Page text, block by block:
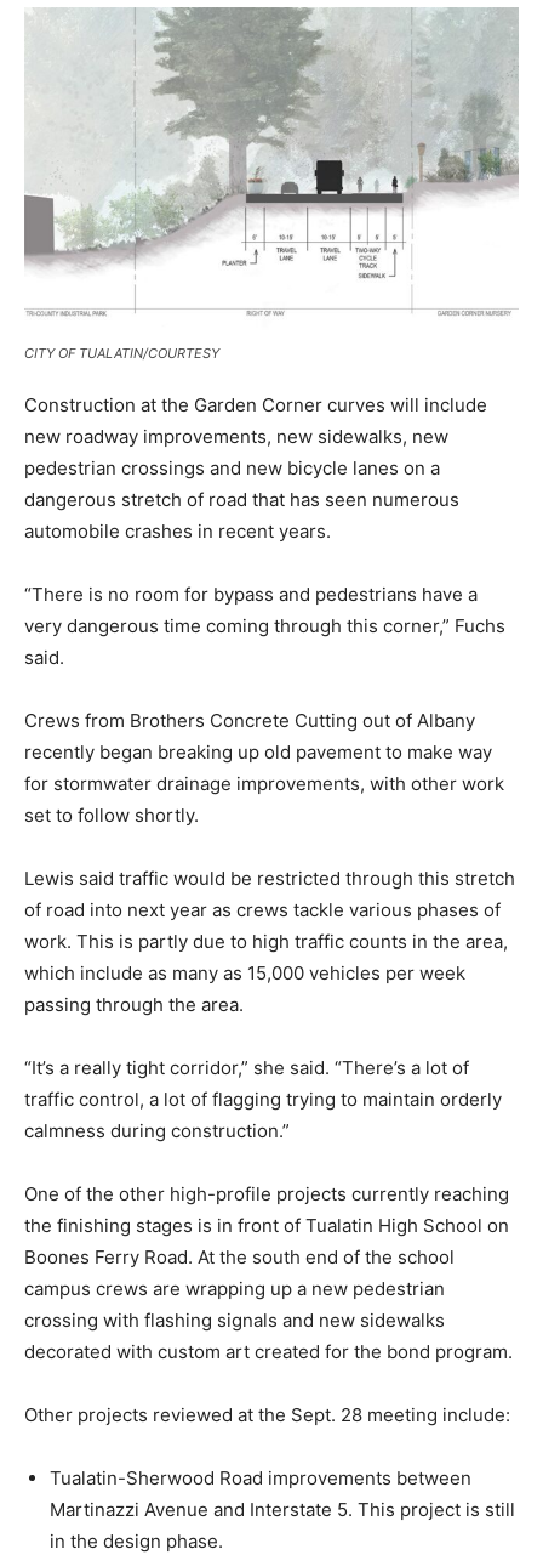
CITY OF TUALATIN/COURTESY
Construction at the Garden Corner curves will include
new roadway improvements, new sidewalks, new
pedestrian crossings and new bicycle lanes on a
dangerous stretch of road that has seen numerous
automobile crashes in recent years.
“There is no room for bypass and pedestrians have a
very dangerous time coming through this corner,” Fuchs
said.
Crews from Brothers Concrete Cutting out of Albany
recently began breaking up old pavement to make way
for stormwater drainage improvements, with other work
set to follow shortly.
Lewis said traffic would be restricted through this stretch
of road into next year as crews tackle various phases of
work. This is partly due to high traffic counts in the area,
which include as many as 15,000 vehicles per week
passing through the area.
“It’s a really tight corridor,” she said. “There’s a lot of
traffic control, a lot of flagging trying to maintain orderly
calmness during construction.”
One of the other high-profile projects currently reaching
the finishing stages is in front of Tualatin High School on
Boones Ferry Road. At the south end of the school
campus crews are wrapping up a new pedestrian
crossing with flashing signals and new sidewalks
decorated with custom art created for the bond program.
Other projects reviewed at the Sept. 28 meeting include:
Tualatin-Sherwood Road improvements between
Martinazzi Avenue and Interstate 5. This project is still
in the design phase.